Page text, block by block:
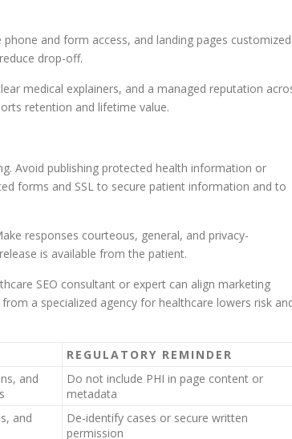
and form access, and landing pages customized
drop-off.
medical explainers, and a managed reputation
retention and lifetime value.
Avoid publishing protected health information or
forms and SSL to secure patient information and to
responses courteous, general, and privacy-
is available from the patient.
SEO consultant or expert can align marketing
a specialized agency for healthcare lowers risk
REGULATORY REMINDER
and
Do not include PHI in page content or
metadata
and
De-identify cases or secure written
permission